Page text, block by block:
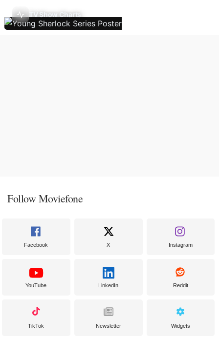
TV Show Charts
Follow Moviefone
Facebook X Instagram
YouTube LinkedIn Reddit
TikTok Newsletter Widgets